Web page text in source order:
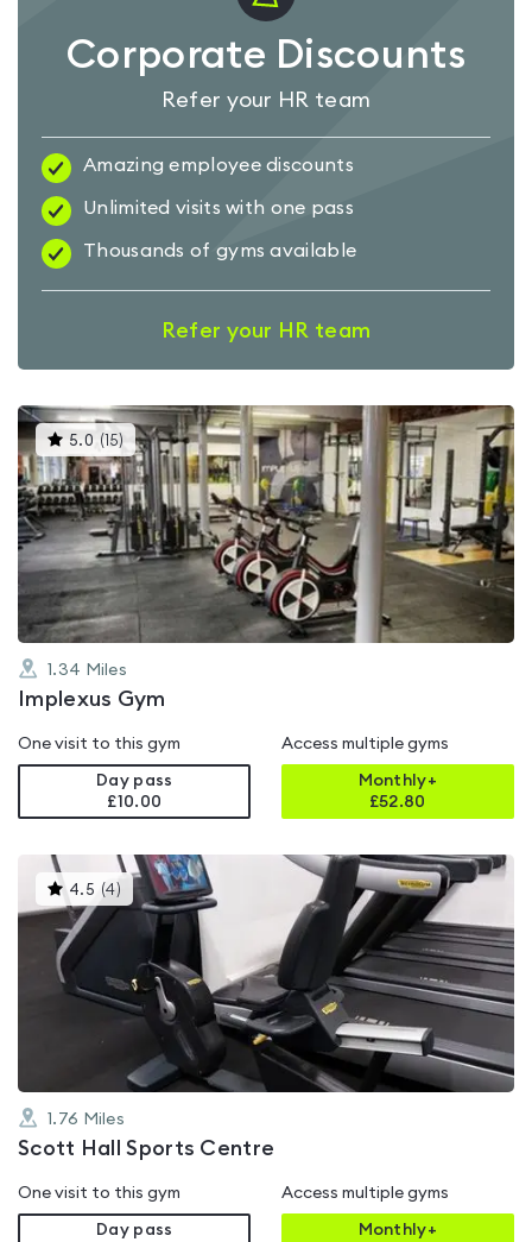
Corporate Discounts
Refer your HR team
Amazing employee discounts
Unlimited visits with one pass
Thousands of gyms available
Refer your HR team
5.0 ( 15) This
gyms
is
rated
5.0
out
of
5
1.34 Miles
Implexus Gym
One visit to this gym
Day pass
£10.00
Access multiple gyms
Monthly+
£52.80
4.5 (4)This
gyms
rated
out
of
5
1.76 Miles
Scott Hall Sports Centre
One visit to this gym
Day pass
Access multiple gyms
Monthly+